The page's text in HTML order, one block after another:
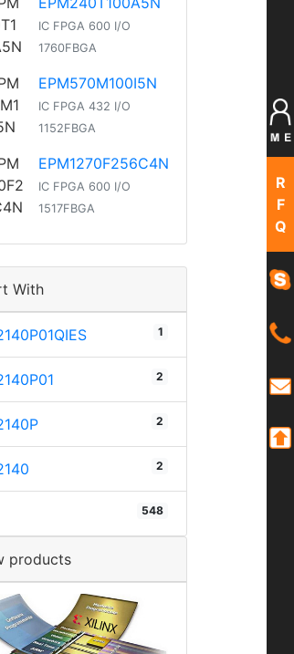
R
F
Q
IC FPGA 600 I/O
1760FBGA
EPM570M100I5N
IC FPGA 432 I/O
1152FBGA
EPM1270F256C4N
IC FPGA 600 I/O
1517FBGA
With
1
2
2
2
548
products